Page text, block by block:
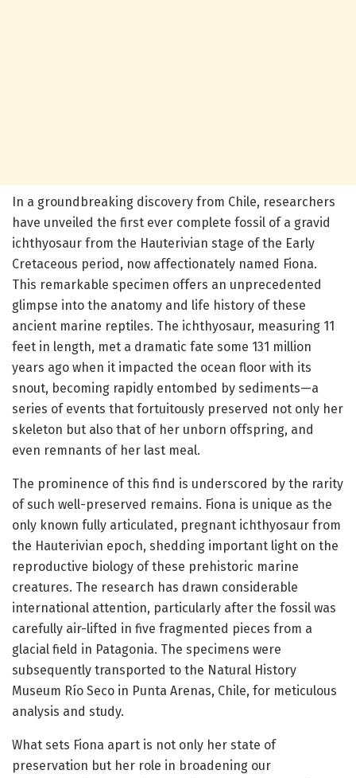
In a groundbreaking discovery from Chile, researchers
have unveiled the first ever complete fossil of a gravid
ichthyosaur from the Hauterivian stage of the Early
Cretaceous period, now affectionately named Fiona.
This remarkable specimen offers an unprecedented
glimpse into the anatomy and life history of these
ancient marine reptiles. The ichthyosaur, measuring 11
feet in length, met a dramatic fate some 131 million
years ago when it impacted the ocean floor with its
snout, becoming rapidly entombed by sediments—a
series of events that fortuitously preserved not only her
skeleton but also that of her unborn offspring, and
even remnants of her last meal.
The prominence of this find is underscored by the rarity
of such well-preserved remains. Fiona is unique as the
only known fully articulated, pregnant ichthyosaur from
the Hauterivian epoch, shedding important light on the
reproductive biology of these prehistoric marine
creatures. The research has drawn considerable
international attention, particularly after the fossil was
carefully air-lifted in five fragmented pieces from a
glacial field in Patagonia. The specimens were
subsequently transported to the Natural History
Museum Río Seco in Punta Arenas, Chile, for meticulous
analysis and study.
What sets Fiona apart is not only her state of
preservation but her role in broadening our